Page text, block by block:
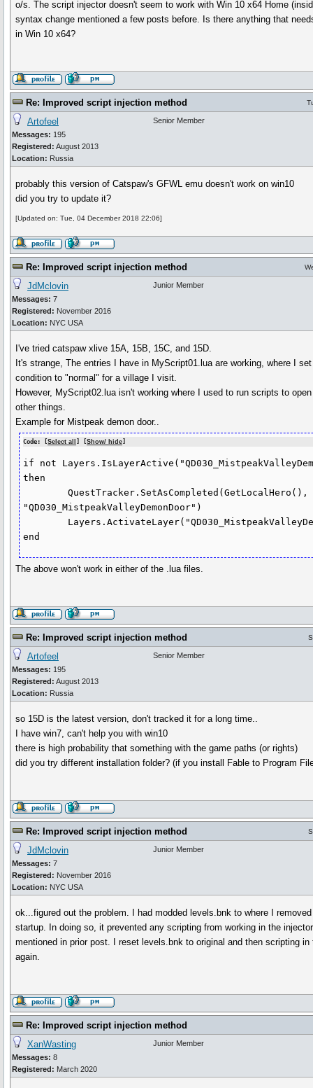
o/s. The script injector doesn't seem to work with Win 10 x64 Home
syntax change mentioned a few posts before. Is there anything that
in Win 10 x64?
Re: Improved script injection method
Artofeel
Messages: 195
Registered: August 2013
Location: Russia
Senior Member
probably this version of Catspaw's GFWL emu doesn't work on win10
did you try to update it?
[Updated on: Tue, 04 December 2018 22:06]
Re: Improved script injection method
JdMclovin
Messages: 7
Registered: November 2016
Location: NYC USA
Junior Member
I've tried catspaw xlive 15A, 15B, 15C, and 15D.
It's strange, The entries I have in MyScript01.lua are working, where I
condition to "normal" for a village I visit.
However, MyScript02.lua isn't working where I used to run scripts to
other things.
Example for Mistpeak demon door..
Code: [Select all ] [Show/ hide]
if not
then
	QuestTracker.SetAsCompleted(GetLocalHero(),
"QD030_MistpeakValleyDemonDoor")
The above won't work in either of the .lua files.
Re: Improved script injection method
Artofeel
Messages: 195
Registered: August 2013
Location: Russia
Senior Member
so 15D is the latest version, don't tracked it for a long time..
I have win7, can't help you with win10
there is high probability that something with the game paths (or rights)
did you try different installation folder? (if you install Fable to Program
Re: Improved script injection method
JdMclovin
Messages: 7
Registered: November 2016
Location: NYC USA
Junior Member
ok...figured out the problem. I had modded levels.bnk to where I
startup. In doing so, it prevented any scripting from working in the
mentioned in prior post. I reset levels.bnk to original and then scripting
again.
Re: Improved script injection method
XanWasting
Messages: 8
Registered: March 2020
Junior Member